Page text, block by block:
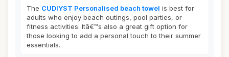
The CUDIYST Personalised beach towel is best for
adults who enjoy beach outings, pool parties, or
fitness activities. Itâ€™s also a great gift option for
those looking to add a personal touch to their summer
essentials.